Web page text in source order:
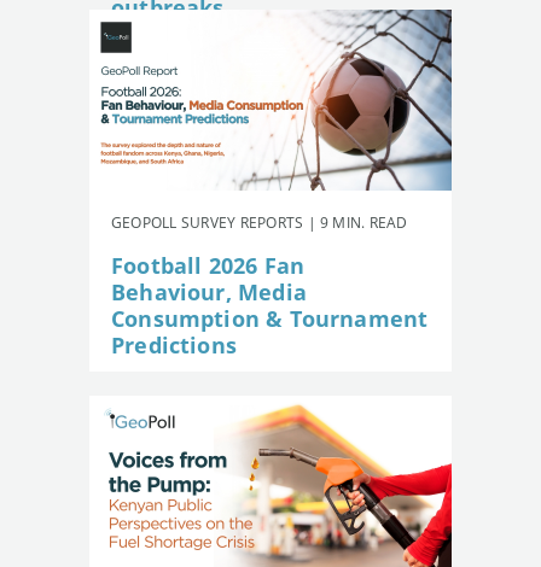
outbreaks
GEOPOLL SURVEY REPORTS | 9 MIN. READ
Football 2026 Fan
Behaviour, Media
Consumption & Tournament
Predictions